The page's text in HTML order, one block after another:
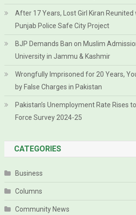
After 17 Years, Lost Girl Kiran
Punjab Police Safe City Project
BJP Demands Ban on Muslim
University in Jammu & Kashmir
Wrongfully Imprisoned for 20 Years,
by False Charges in Pakistan
Pakistan’s Unemployment Rate Rises
Force Survey 2024-25
CATEGORIES
Business
Columns
Community News